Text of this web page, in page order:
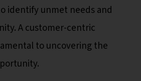
identify unmet needs and
A customer-centric
to uncovering the